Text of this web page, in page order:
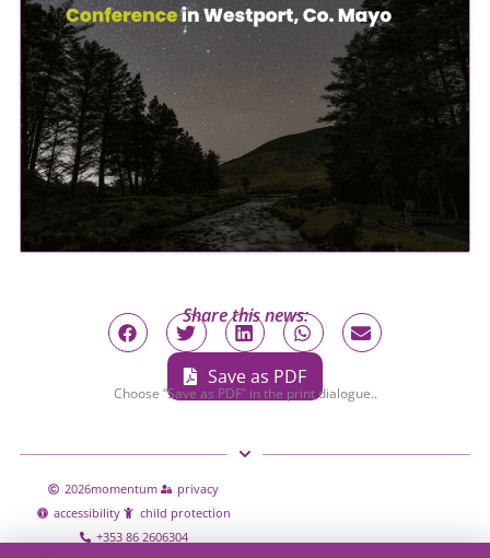
Share this news:
Save as PDF
Choose “Save as PDF” in the print dialogue..
2026momentum
privacy
accessibility
child protection
+353 86 2606304